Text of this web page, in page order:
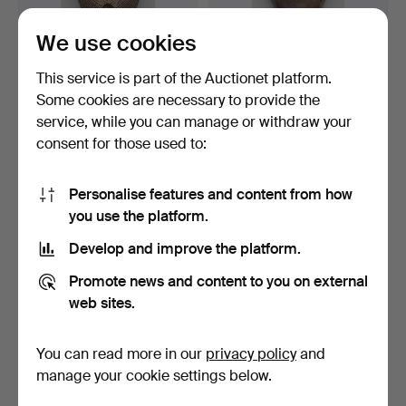
Congo, Africa 20th…
Hammered 21 Nov 2014
1 bid
35 USD
Africa 20. Centur…
Hammered 22 Nov 2014
1 bid
SPOON AND CAN, for gold
dust, Akan, Ghana.
BRACELETS, 2 pieces West
Africa around 190…
We use cookies
This service is part of the Auctionet platform.
Some cookies are necessary to provide the
service, while you can manage or withdraw your
consent for those used to:
Personalise features and content from how
you use the platform.
Develop and improve the platform.
Promote news and content to you on external
web sites.
You can read more in our privacy policyand
manage your cookie settings below.